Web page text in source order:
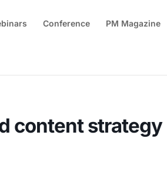
Conference PM Magazine
content strategy